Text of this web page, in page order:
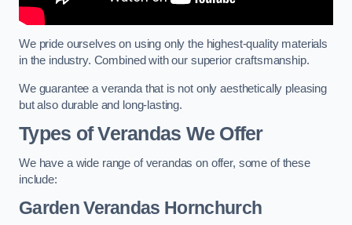
We pride ourselves on using only the highest-quality materials
in the industry. Combined with our superior craftsmanship.
We guarantee a veranda that is not only aesthetically pleasing
but also durable and long-lasting.
Types of Verandas We Offer
We have a wide range of verandas on offer, some of these
include:
Garden Verandas Hornchurch